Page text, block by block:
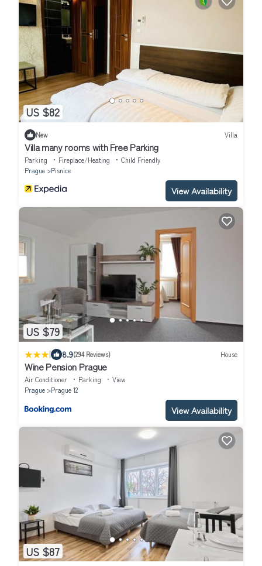
US $82
New Villa
Villa many rooms with Free Parking
Parking Fireplace/Heating
Child Friendly
Prague
Pisnice
View Availability
US $79
| 8.9(294 Reviews) House
Wine Pension Prague
Air Conditioner Parking
View
Prague
Prague 12
View Availability
US $87